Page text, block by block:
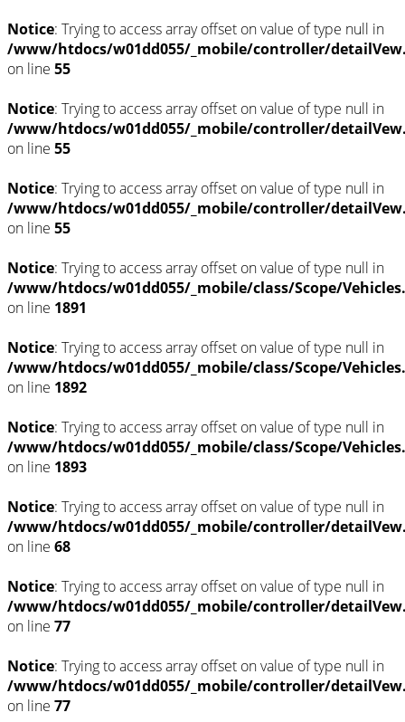
Notice: Trying to access array offset on value of type null in
/www/htdocs/w01dd055/_mobile/controller/
on line 55
Notice: Trying to access array offset on value of type null in
/www/htdocs/w01dd055/_mobile/controller/
on line 55
Notice: Trying to access array offset on value of type null in
/www/htdocs/w01dd055/_mobile/controller/
on line 55
Notice: Trying to access array offset on value of type null in
/www/htdocs/w01dd055/_mobile/class/Scope/
on line 1891
Notice: Trying to access array offset on value of type null in
/www/htdocs/w01dd055/_mobile/class/Scope/
on line 1892
Notice: Trying to access array offset on value of type null in
/www/htdocs/w01dd055/_mobile/class/Scope/
on line 1893
Notice: Trying to access array offset on value of type null in
/www/htdocs/w01dd055/_mobile/controller/
on line 68
Notice: Trying to access array offset on value of type null in
/www/htdocs/w01dd055/_mobile/controller/
on line 77
Notice: Trying to access array offset on value of type null in
/www/htdocs/w01dd055/_mobile/controller/
on line 77